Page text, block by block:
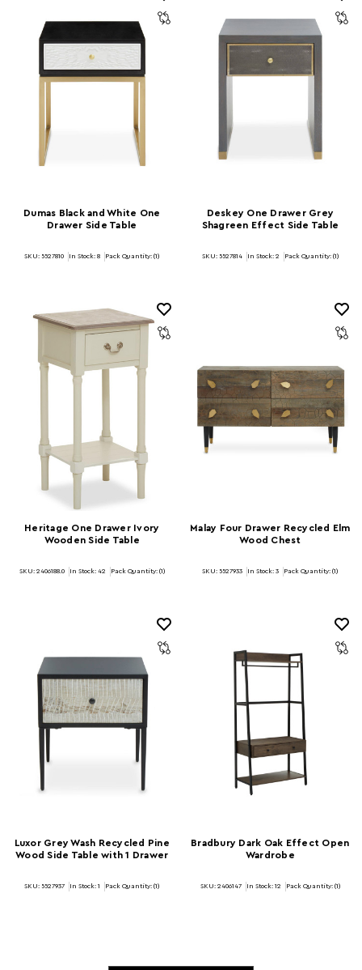
Dumas Black and White One
Drawer Side Table
SKU: 5527810 In Stock: 8 Pack Quantity: (1)
Deskey One Drawer Grey
Shagreen Effect Side Table
SKU: 5527814 In Stock: 2 Pack Quantity: (1)
Heritage One Drawer Ivory
Wooden Side Table
SKU: 2406188.0 In Stock: 42 Pack Quantity: (1)
Malay Four Drawer Recycled Elm
Wood Chest
SKU: 5527933 In Stock: 3 Pack Quantity: (1)
Luxor Grey Wash Recycled Pine
Wood Side Table with 1 Drawer
SKU: 5527937 In Stock: 1 Pack Quantity: (1)
Bradbury Dark Oak Effect Open
Wardrobe
SKU: 2406147 In Stock: 12 Pack Quantity: (1)